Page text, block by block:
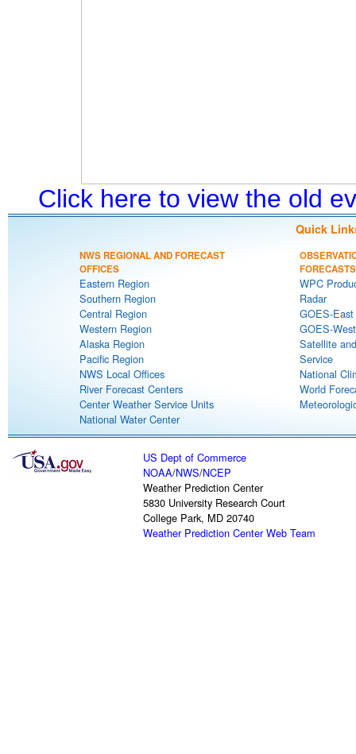
Click here to view the old
Quick
NWS REGIONAL AND FORECAST
OFFICES
Eastern Region
Southern Region
Central Region
Western Region
Alaska Region
Pacific Region
NWS Local Offices
River Forecast Centers
Center Weather Service Units
National Water Center
FORECASTS
WPC
Radar
GOES-
GOES-
Satellite
Service
National
World
US Dept of Commerce
NOAA/NWS/NCEP
Weather Prediction Center
5830 University Research Court
College Park, MD 20740
Weather Prediction Center Web Team